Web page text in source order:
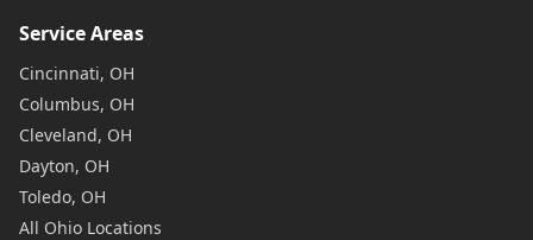
Service Areas
Cincinnati, OH
Columbus, OH
Cleveland, OH
Dayton, OH
Toledo, OH
All Ohio Locations